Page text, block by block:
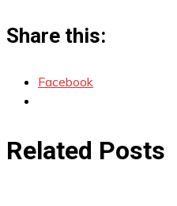
Share this:
Facebook
Related Posts